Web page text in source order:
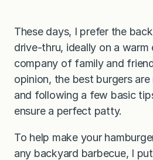
These days, I prefer the
drive-thru, ideally on a warm
company of family and
opinion, the best burgers
and following a few basic
ensure a perfect patty.
To help make your
any backyard barbecue, I